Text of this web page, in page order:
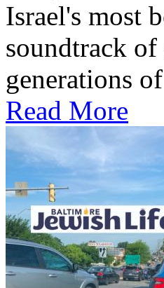
Israel's most
soundtrack of
generations
Read More